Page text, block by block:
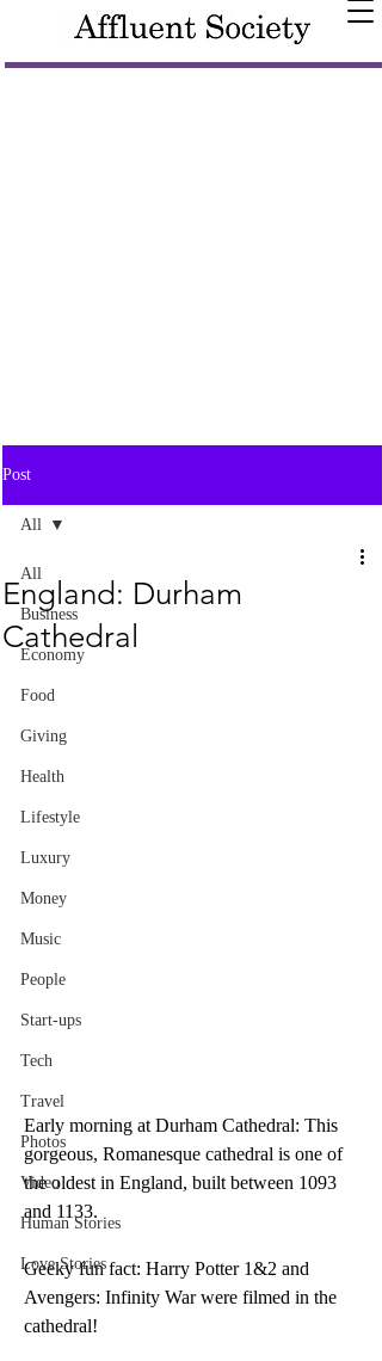
Post
All
Business
Economy
Food
Giving
Health
Lifestyle
Luxury
Money
Music
People
Start-ups
Tech
Travel
Photos
Video
Human Stories
Love Stories
All
England: Durham
Cathedral
Early morning at Durham Cathedral: This
gorgeous, Romanesque cathedral is one of
the oldest in England, built between 1093
and 1133.
Geeky fun fact: Harry Potter 1&2 and
Avengers: Infinity War were filmed in the
cathedral!